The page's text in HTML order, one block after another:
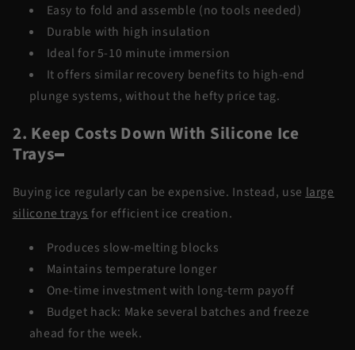
Easy to fold and assemble (no tools needed)
Durable with high insulation
Ideal for 5-10 minute immersion
It offers similar recovery benefits to high-end
plunge systems, without the hefty price tag.
2. Keep Costs Down With Silicone Ice
Trays
Buying ice regularly can be expensive. Instead, use large
silicone trays for efficient ice creation.
Produces slow-melting blocks
Maintains temperature longer
One-time investment with long-term payoff
Budget hack: Make several batches and freeze
ahead for the week.